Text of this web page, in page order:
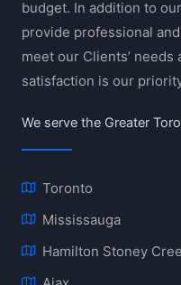
budget. In addition to
provide professional
meet our Clients’
satisfaction is our
We serve the Greater
Toronto
Mississauga
Hamilton Stoney